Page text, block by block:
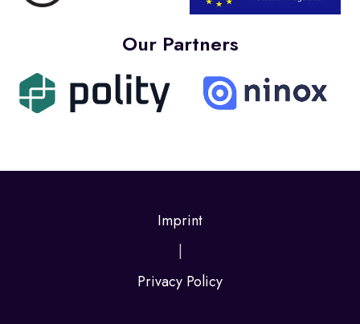
Our Partners
Imprint
|
Privacy Policy